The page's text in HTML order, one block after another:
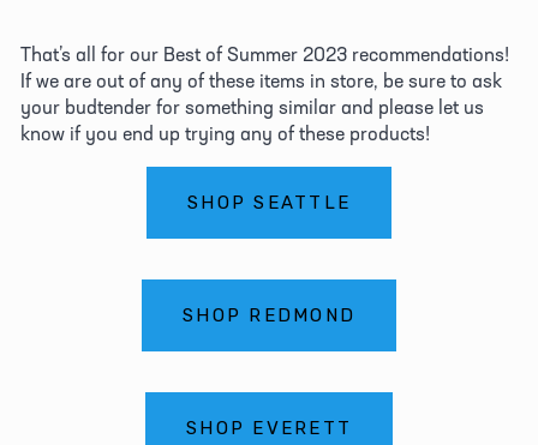
That’s all for our Best of Summer 2023 recommendations!
If we are out of any of these items in store, be sure to ask
your budtender for something similar and please let us
know if you end up trying any of these products!
SHOP SEATTLE
SHOP REDMOND
SHOP EVERETT